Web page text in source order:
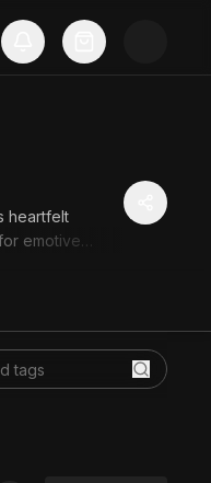
heartfelt
emotive